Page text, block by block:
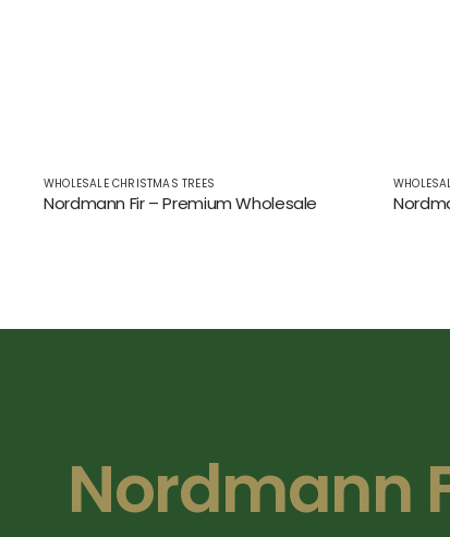
WHOLESALE CHRISTMAS TREES
Nordmann Fir – Premium Wholesale
Nordmann